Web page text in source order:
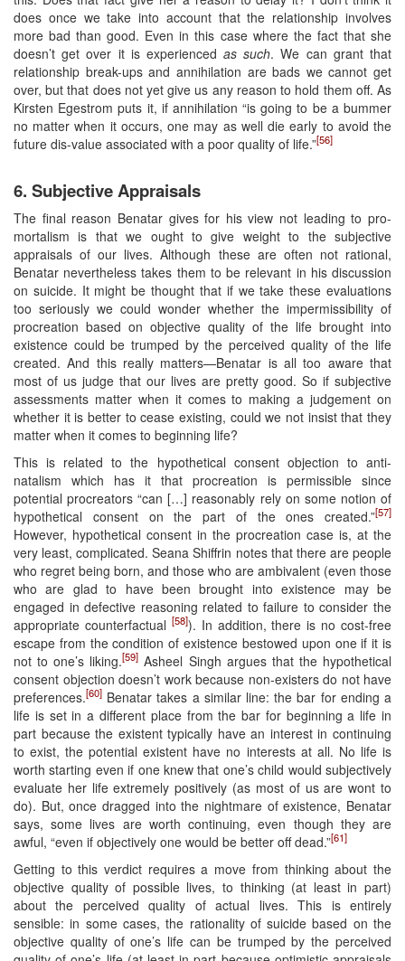
does once we take into account that the relationship involves
more bad than good. Even in this case where the fact that she
doesn’t get over it is experiencedas such. We can grant that
relationship break-ups and annihilation are bads we cannot get
over, but that does not yet give us any reason to hold them off. As
Kirsten Egestrom puts it, if annihilation “is going to be a bummer
no matter when it occurs, one may as well die early to avoid the
future dis-value associated with a poor quality of life.”[56]
6. Subjective Appraisals
The final reason Benatar gives for his view not leading to pro-
mortalism is that we ought to give weight to the subjective
appraisals of our lives. Although these are often not rational,
Benatar nevertheless takes them to be relevant in his discussion
on suicide. It might be thought that if we take these evaluations
too seriously we could wonder whether the impermissibility of
procreation based on objective quality of the life brought into
existence could be trumped by the perceived quality of the life
created. And this really matters—Benatar is all too aware that
most of us judge that our lives are pretty good. So if subjective
assessments matter when it comes to making a judgement on
whether it is better to cease existing, could we not insist that they
matter when it comes to beginning life?
This is related to the hypothetical consent objection to anti-
natalism which has it that procreation is permissible since
potential procreators “can […] reasonably rely on some notion of
hypothetical consent on the part of the ones created.”[57]
However, hypothetical consent in the procreation case is, at the
very least, complicated. Seana Shiffrin notes that there are people
who regret being born, and those who are ambivalent (even those
who are glad to have been brought into existence may be
engaged in defective reasoning related to failure to consider the
appropriate counterfactual [58]). In addition, there is no cost-free
escape from the condition of existence bestowed upon one if it is
not to one’s liking.[59] Asheel Singh argues that the hypothetical
consent objection doesn’t work because non-existers do not have
preferences.[60] Benatar takes a similar line: the bar for ending a
life is set in a different place from the bar for beginning a life in
part because the existent typically have an interest in continuing
to exist, the potential existent have no interests at all. No life is
worth starting even if one knew that one’s child would subjectively
evaluate her life extremely positively (as most of us are wont to
do). But, once dragged into the nightmare of existence, Benatar
says, some lives are worth continuing, even though they are
awful, “even if objectively one would be better off dead.”[61]
Getting to this verdict requires a move from thinking about the
objective quality of possible lives, to thinking (at least in part)
about the perceived quality of actual lives. This is entirely
sensible: in some cases, the rationality of suicide based on the
objective quality of one’s life can be trumped by the perceived